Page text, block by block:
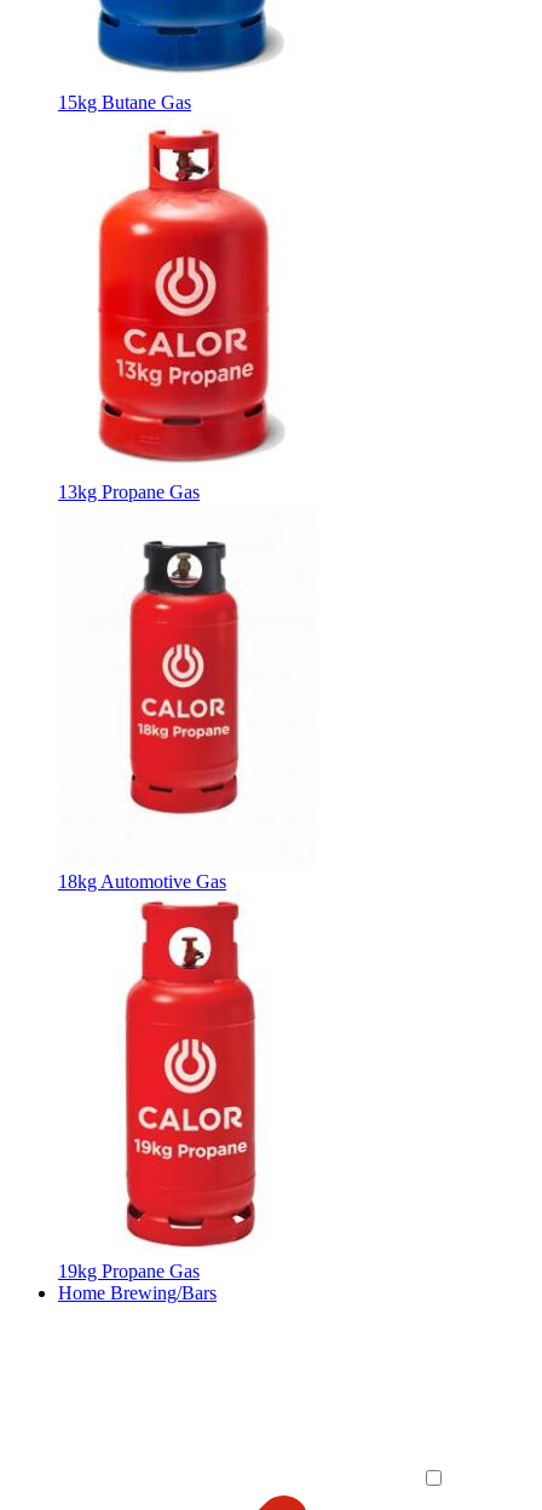
15kg Butane Gas
13kg Propane Gas
18kg Automotive Gas
19kg Propane Gas
Home Brewing/Bars